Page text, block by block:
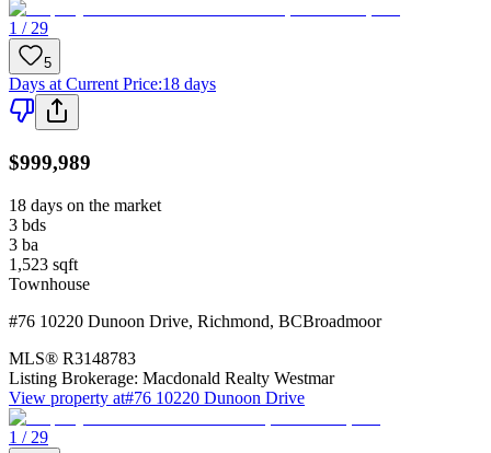
1 / 29
5
Days at Current Price:18 days
$999,989
18 days on the market
3 bds
3 ba
1,523 sqft
Townhouse
#76 10220 Dunoon Drive, Richmond, BCBroadmoor
MLS® R3148783
Listing Brokerage: Macdonald Realty Westmar
View property at#76 10220 Dunoon Drive
1 / 29